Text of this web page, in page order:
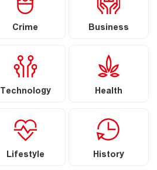
Crime Business
Technology Health
Lifestyle History